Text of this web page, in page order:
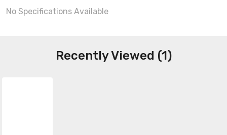
No Specifications Available
Recently Viewed (1)